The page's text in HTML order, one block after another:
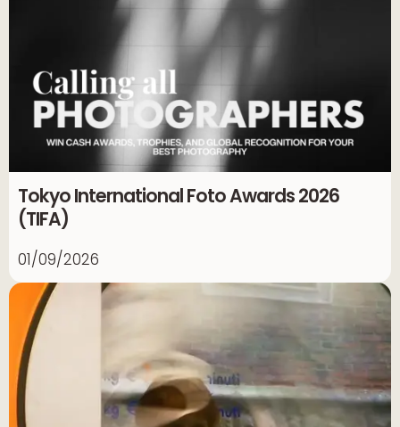
Tokyo International Foto Awards 2026
(TIFA)
01/09/2026